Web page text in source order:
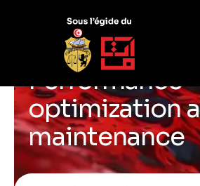
Performance
optimization
maintenance